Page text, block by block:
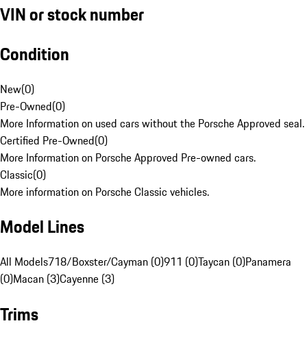
VIN or stock number
Condition
New(0)
Pre-Owned(0)
More Information on used cars without the Porsche Approved seal.
Certified Pre-Owned(0)
More Information on Porsche Approved Pre-owned cars.
Classic(0)
More information on Porsche Classic vehicles.
Model Lines
All Models718/Boxster/Cayman (0)911 (0)Taycan (0)Panamera
(0)Macan (3)Cayenne (3)
Trims